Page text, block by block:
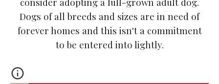
Dogs of all breeds and sizes are in need of
forever homes and this isn't a commitment
to be entered into lightly.